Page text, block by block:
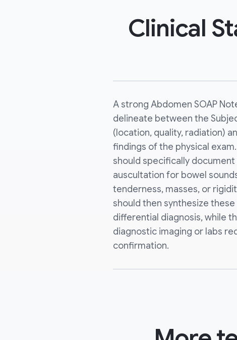
Clinical
A strong Abdomen SOAP
delineate between the
(location, quality, radiation)
findings of the physical
should specifically
auscultation for bowel
tenderness, masses, or
should then synthesize
differential diagnosis, while
diagnostic imaging or labs
confirmation.